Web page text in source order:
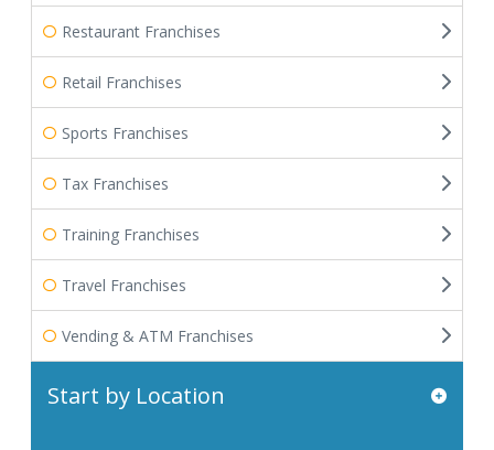
Restaurant Franchises
Retail Franchises
Sports Franchises
Tax Franchises
Training Franchises
Travel Franchises
Vending & ATM Franchises
Start by Location